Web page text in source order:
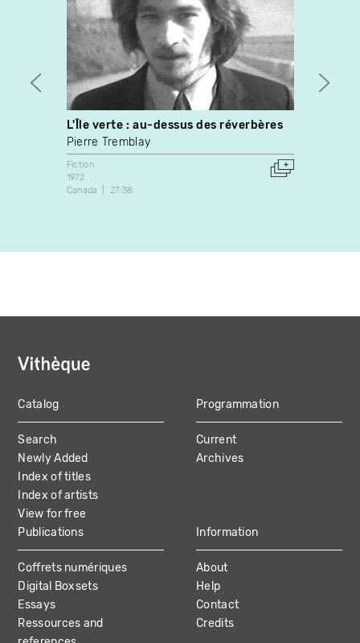
L'Île verte : au-dessus des réverbères
Pierre Tremblay
Fiction
1972
Canada
27:38
MAIN
NAVIGATION
Catalog
Search
Newly Added
Index of titles
Index of artists
View for free
Programmation
Current
Archives
Publications
Coffrets numériques
Digital Boxsets
Essays
Ressources and
Information
About
Help
Contact
Credits